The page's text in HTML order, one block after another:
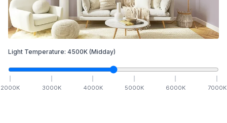
Light Temperature: 4500K (Midday)
2000K 3000K 4000K 5000K 6000K 7000K